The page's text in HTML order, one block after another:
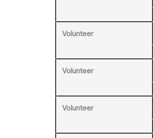
Volunteer
Volunteer
Volunteer